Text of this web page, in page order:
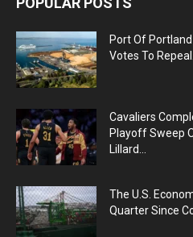
Port Of
Votes To
Cavaliers
Playoff Sweep
Lillard...
The U.S.
Quarter Since